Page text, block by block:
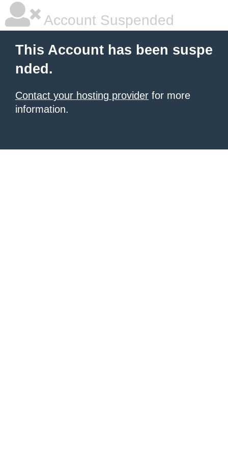
Account Suspended
This Account has been suspe
nded.
Contact your hosting provider for more
information.